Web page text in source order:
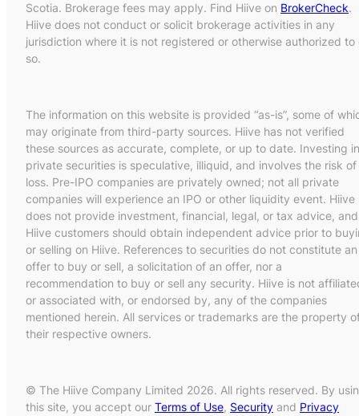
Scotia. Brokerage fees may apply. Find Hiive on BrokerCheck.
Hiive does not conduct or solicit brokerage activities in any
jurisdiction where it is not registered or otherwise authorized to
so.
The information on this website is provided “as-is”, some of
may originate from third-party sources. Hiive has not verified
these sources as accurate, complete, or up to date. Investing in
private securities is speculative, illiquid, and involves the risk of
loss. Pre-IPO companies are privately owned; not all private
companies will experience an IPO or other liquidity event. Hiive
does not provide investment, financial, legal, or tax advice, and
Hiive customers should obtain independent advice prior to
or selling on Hiive. References to securities do not constitute an
offer to buy or sell, a solicitation of an offer, nor a
recommendation to buy or sell any security. Hiive is not
or associated with, or endorsed by, any of the companies
mentioned herein. All services or trademarks are the property
their respective owners.
© The Hiive Company Limited 2026. All rights reserved. By
this site, you accept our Terms of Use, Security and Privacy